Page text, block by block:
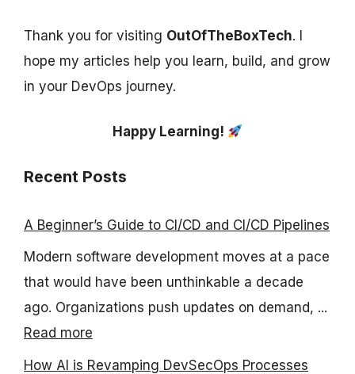
Thank you for visiting OutOfTheBoxTech. I
hope my articles help you learn, build, and grow
in your DevOps journey.
Happy Learning!
Recent Posts
A Beginner’s Guide to CI/CD and CI/CD Pipelines
Modern software development moves at a pace
that would have been unthinkable a decade
ago. Organizations push updates on demand, ...
Read more
How AI is Revamping DevSecOps Processes